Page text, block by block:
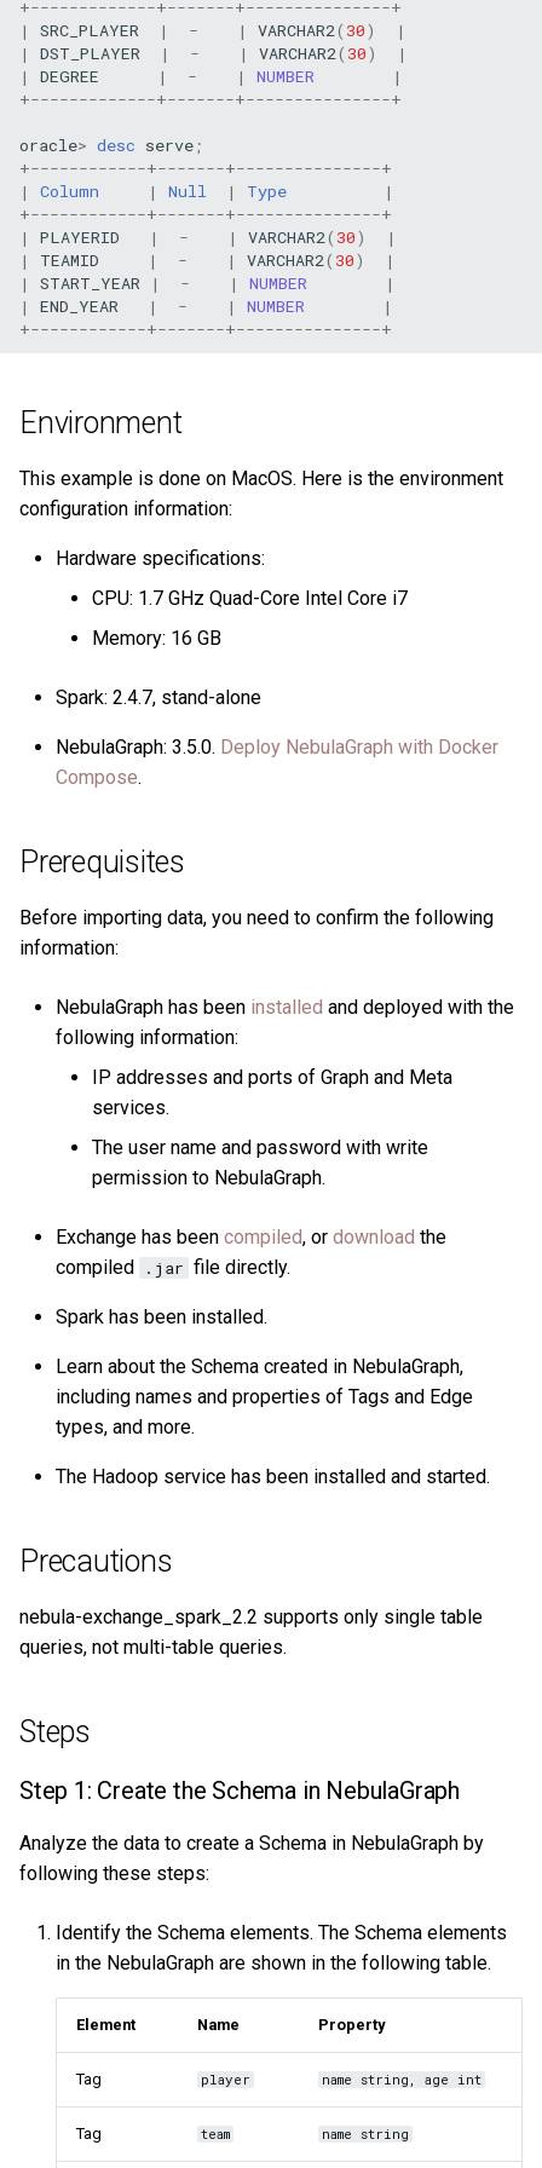
Query tuning and
terminating statements
+-------------+-------+---------------+
|
SRC_PLAYER | - | VARCHAR2( 30)
|
|
DST_PLAYER | - | VARCHAR2( 30)
|
|
DEGREE | - | NUMBER
|
+-------------+-------+---------------+
oracle> desc serve ;
+------------+-------+---------------+
|
Column | Null | Type
|
+------------+-------+---------------+
|
PLAYERID | - | VARCHAR2( 30)
|
|
TEAMID | - | VARCHAR2( 30)
|
|
START_YEAR | - | NUMBER
|
|
END_YEAR | - | NUMBER
|
+------------+-------+---------------+
Environment
This example is done on MacOS. Here is the environment
configuration information:
Hardware specifications:
CPU: 1.7 GHz Quad-Core Intel Core i7
Memory: 16 GB
Spark: 2.4.7, stand-alone
NebulaGraph: 3.5.0. Deploy NebulaGraph with Docker
Compose.
Prerequisites
Before importing data, you need to confirm the following
information:
NebulaGraph has been installed and deployed with the
following information:
IP addresses and ports of Graph and Meta
services.
The user name and password with write
permission to NebulaGraph.
Exchange has been compiled, or download the
compiled
.jar file directly.
Spark has been installed.
Learn about the Schema created in NebulaGraph,
including names and properties of Tags and Edge
types, and more.
The Hadoop service has been installed and started.
Precautions
nebula-exchange_spark_2.2 supports only single table
queries, not multi-table queries.
Steps
Step 1: Create the Schema in NebulaGraph
Analyze the data to create a Schema in NebulaGraph by
following these steps:
Identify the Schema elements. The Schema elements
in the NebulaGraph are shown in the following table.
Element Name Property
Tag player name string, age int
Tag team name string